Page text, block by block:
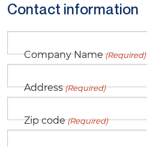
Contact information
Company Name (Required)
Address (Required)
Zip code (Required)